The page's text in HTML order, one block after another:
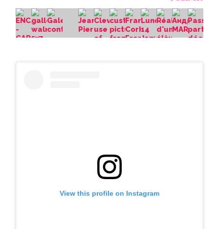
View this profile on Instagram